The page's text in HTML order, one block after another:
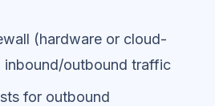
(hardware or cloud-
inbound/outbound traffic
for outbound